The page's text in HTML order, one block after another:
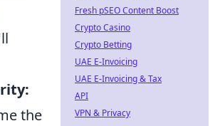
the
Fresh pSEO Content Boost
Crypto Casino
Crypto Betting
UAE E-Invoicing
UAE E-Invoicing & Tax
API
VPN & Privacy